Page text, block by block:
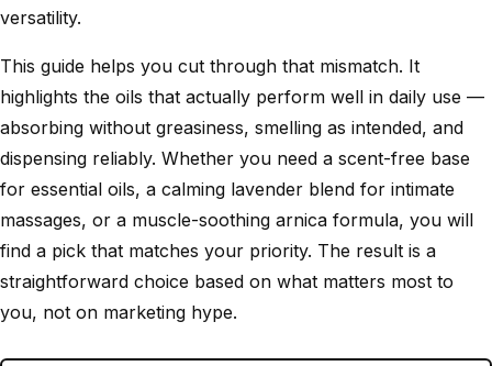
versatility.
This guide helps you cut through that mismatch. It
highlights the oils that actually perform well in daily use —
absorbing without greasiness, smelling as intended, and
dispensing reliably. Whether you need a scent-free base
for essential oils, a calming lavender blend for intimate
massages, or a muscle-soothing arnica formula, you will
find a pick that matches your priority. The result is a
straightforward choice based on what matters most to
you, not on marketing hype.